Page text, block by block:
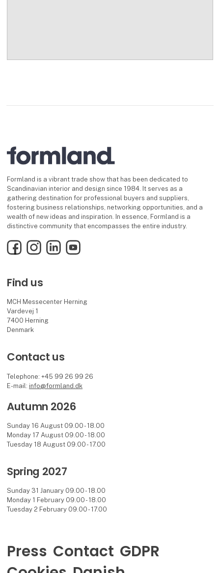
Formland is a vibrant trade show that has been dedicated to
Scandinavian interior and design since 1984. It serves as a
gathering destination for professional buyers and suppliers,
fostering business relationships, networking opportunities, and a
wealth of new ideas and inspiration. In essence, Formland is a
distinctive community that encompasses the entire industry.
FacebookInstagramLinkedInYouTube
Find us
MCH Messecenter Herning
Vardevej 1
7400 Herning
Denmark
Contact us
Telephone: +45 99 26 99 26
E-mail: info@formland.dk
Autumn 2026
Sunday 16 August 09.00 - 18.00
Monday 17 August 09.00 - 18.00
Tuesday 18 August 09.00 - 17.00
Spring 2027
Sunday 31 January 09.00 - 18.00
Monday 1 February 09.00 - 18.00
Tuesday 2 February 09.00 - 17.00
Press Contact GDPR